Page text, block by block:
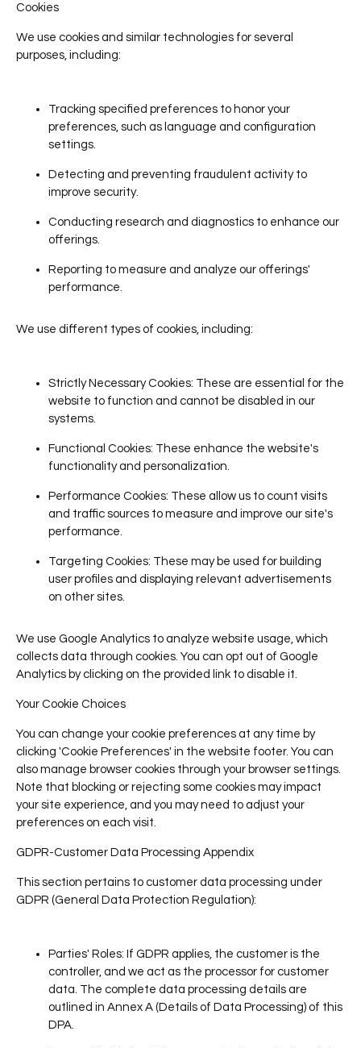
Cookies
We use cookies and similar technologies for several
purposes, including:
Tracking specified preferences to honor your
preferences, such as language and configuration
settings.
Detecting and preventing fraudulent activity to
improve security.
Conducting research and diagnostics to enhance our
offerings.
Reporting to measure and analyze our offerings'
performance.
We use different types of cookies, including:
Strictly Necessary Cookies: These are essential for the
website to function and cannot be disabled in our
systems.
Functional Cookies: These enhance the website's
functionality and personalization.
Performance Cookies: These allow us to count visits
and traffic sources to measure and improve our site's
performance.
Targeting Cookies: These may be used for building
user profiles and displaying relevant advertisements
on other sites.
We use Google Analytics to analyze website usage, which
collects data through cookies. You can opt out of Google
Analytics by clicking on the provided link to disable it.
Your Cookie Choices
You can change your cookie preferences at any time by
clicking 'Cookie Preferences' in the website footer. You can
also manage browser cookies through your browser settings.
Note that blocking or rejecting some cookies may impact
your site experience, and you may need to adjust your
preferences on each visit.
GDPR-Customer Data Processing Appendix
This section pertains to customer data processing under
GDPR (General Data Protection Regulation):
Parties' Roles: If GDPR applies, the customer is the
controller, and we act as the processor for customer
data. The complete data processing details are
outlined in Annex A (Details of Data Processing) of this
DPA.